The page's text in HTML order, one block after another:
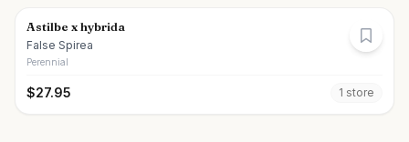
Astilbe x hybrida
False Spirea
Perennial
$27.95 1 store